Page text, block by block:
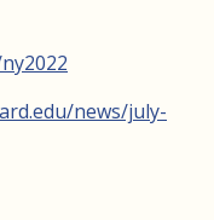
news/july-